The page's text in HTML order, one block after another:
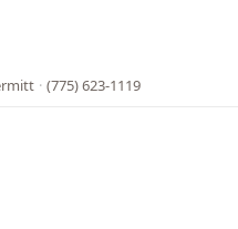
· (775) 623-1119